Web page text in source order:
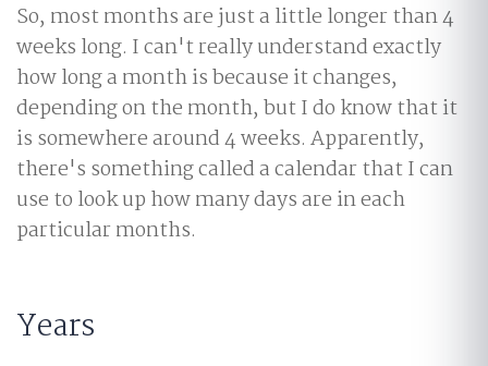
So, most months are just a little longer than 4
weeks long. I can't really understand exactly
how long a month is because it changes,
depending on the month, but I do know that it
is somewhere around 4 weeks. Apparently,
there's something called a calendar that I can
use to look up how many days are in each
particular months.
Years